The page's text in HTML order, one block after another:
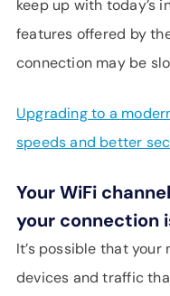
keep up with today’s
features offered by
connection may be
Upgrading to a
speeds and better
Your WiFi
your connection
It’s possible that
devices and traffic